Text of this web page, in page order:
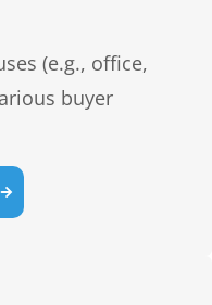
(e.g., office,
buyer